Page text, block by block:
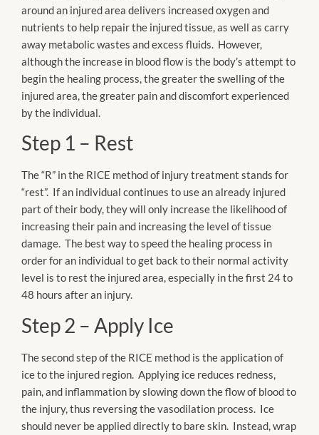
around an injured area delivers increased oxygen and
nutrients to help repair the injured tissue, as well as carry
away metabolic wastes and excess fluids. However,
although the increase in blood flow is the body’s attempt to
begin the healing process, the greater the swelling of the
injured area, the greater pain and discomfort experienced
by the individual.
Step 1 – Rest
The “R” in the RICE method of injury treatment stands for
“rest”. If an individual continues to use an already injured
part of their body, they will only increase the likelihood of
increasing their pain and increasing the level of tissue
damage. The best way to speed the healing process in
order for an individual to get back to their normal activity
level is to rest the injured area, especially in the first 24 to
48 hours after an injury.
Step 2 – Apply Ice
The second step of the RICE method is the application of
ice to the injured region. Applying ice reduces redness,
pain, and inflammation by slowing down the flow of blood to
the injury, thus reversing the vasodilation process. Ice
should never be applied directly to bare skin. Instead, wrap